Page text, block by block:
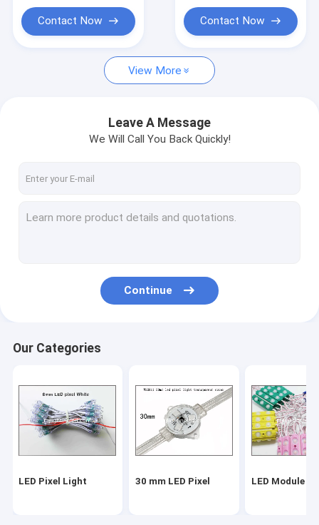
Update product
Contact Now Contact Now
View More
Leave A Message
We Will Call You Back Quickly!
Continue
Our Categories
LED Pixel Light 30 mm LED Pixel LED Module